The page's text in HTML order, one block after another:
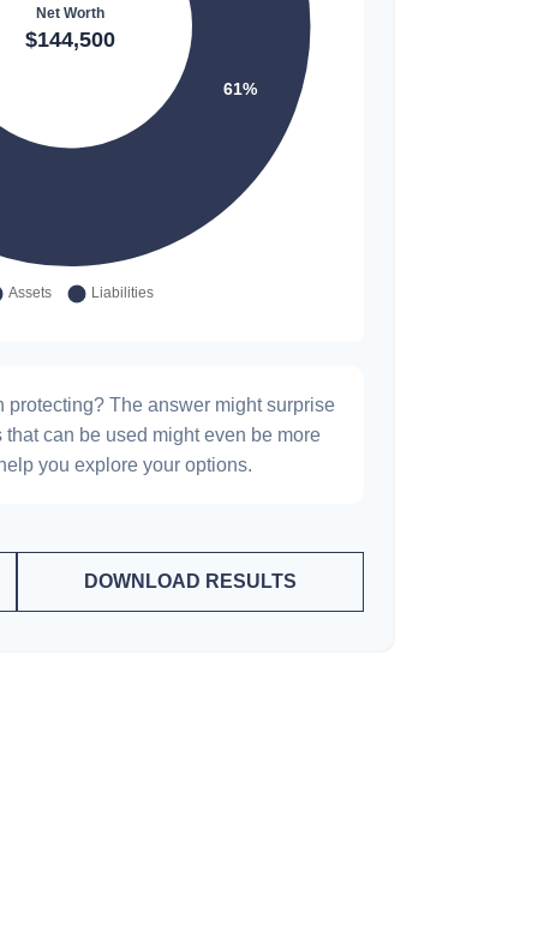
protecting? The answer might surprise
can be used might even be more
you explore your options.
DOWNLOAD RESULTS